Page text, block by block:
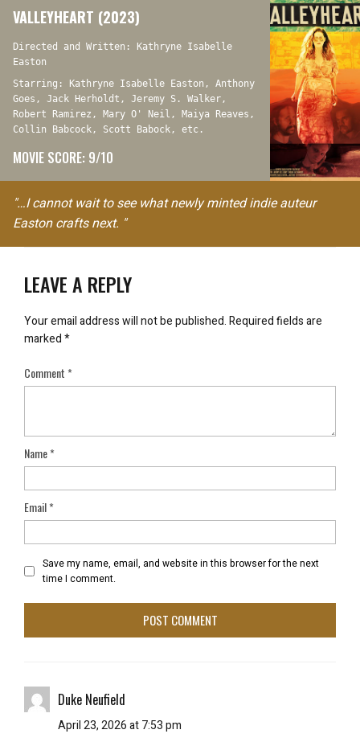
VALLEYHEART (2023)
Directed and Written: Kathryne Isabelle
Easton
Starring: Kathryne Isabelle Easton, Anthony
Goes, Jack Herholdt, Jeremy S. Walker,
Robert Ramirez, Mary O' Neil, Maiya Reaves,
Collin Babcock, Scott Babock, etc.
MOVIE SCORE: 9/10
"…I cannot wait to see what newly minted indie auteur
Easton crafts next. "
LEAVE A REPLY
Your email address will not be published.Required fields are
marked*
Comment*
Name*
Email*
Save my name, email, and website in this browser for the next
time I comment.
Duke Neufield
April 23, 2026 at 7:53 pm